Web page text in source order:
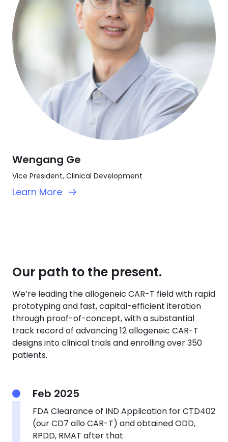
Wengang Ge
Vice President, Clinical Development
Learn More
Our path to the present.
We’re leading the allogeneic CAR-T field with rapid
prototyping and fast, capital-efficient iteration
through proof-of-concept, with a substantial
track record of advancing 12 allogeneic CAR-T
designs into clinical trials and enrolling over 350
patients.
Feb 2025
FDA Clearance of IND Application for CTD402
(our CD7 allo CAR-T) and obtained ODD,
RPDD, RMAT after that